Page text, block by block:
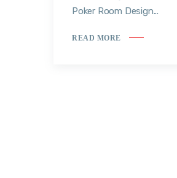
Poker Room Design...
READ MORE